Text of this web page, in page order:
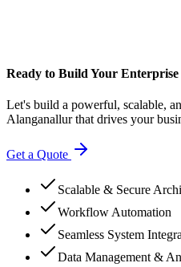
Ready to Build Your
Let's build a powerful, scalable,
Alanganallur that drives your
Get a Quote
Scalable & Secure
Workflow Automation
Seamless System
Data Management &